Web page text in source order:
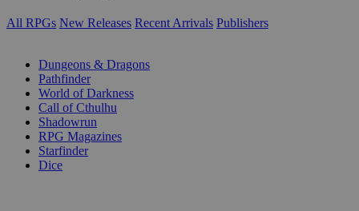
All RPGs New Releases Recent Arrivals Publishers
Dungeons & Dragons
Pathfinder
World of Darkness
Call of Cthulhu
Shadowrun
RPG Magazines
Starfinder
Dice